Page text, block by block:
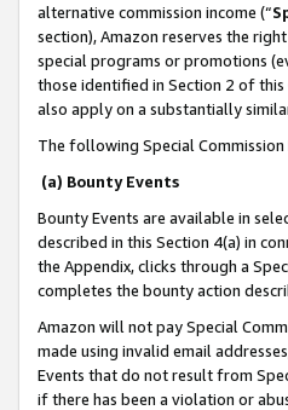
alternative commission income (“
section), Amazon reserves the
special programs or promotions
those identified in Section 2 of
also apply on a substantially
The following Special
(a) Bounty Events
Bounty Events are available in
described in this Section 4(a) in
the Appendix, clicks through a
completes the bounty action
Amazon will not pay Special
made using invalid email
Events that do not result from
if there has been a violation or